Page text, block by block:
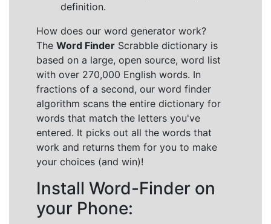
definition.
How does our word generator work?
The Word Finder Scrabble dictionary is
based on a large, open source, word list
with over 270,000 English words. In
fractions of a second, our word finder
algorithm scans the entire dictionary for
words that match the letters you've
entered. It picks out all the words that
work and returns them for you to make
your choices (and win)!
Install Word-Finder on
your Phone: